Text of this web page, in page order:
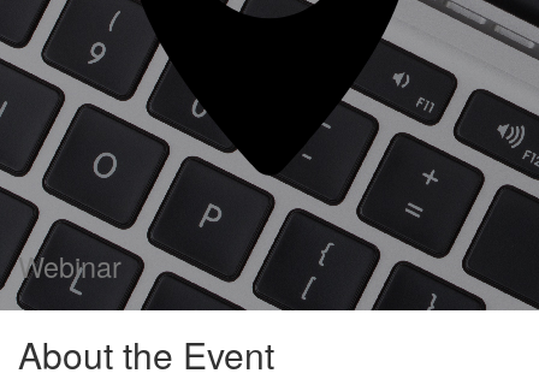
Webinar
About the Event